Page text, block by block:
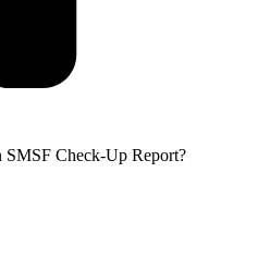
Check-Up Report?